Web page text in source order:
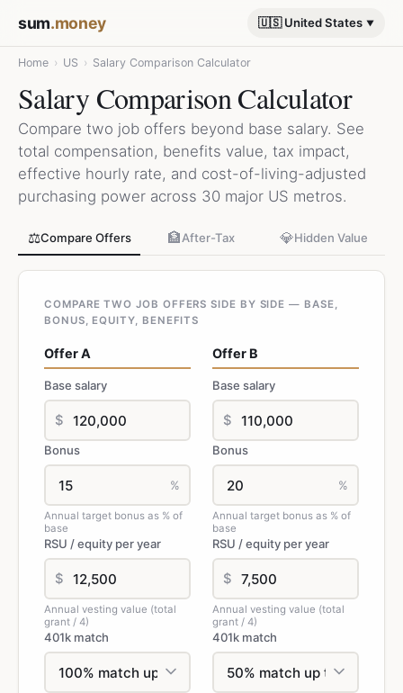
sum.money 🇺🇸 United States
Home › US › Salary Comparison Calculator
Salary Comparison Calculator
Compare two job offers beyond base salary. See
total compensation, benefits value, tax impact,
effective hourly rate, and cost-of-living-adjusted
purchasing power across 30 major US metros.
⚖️Compare Offers 🏦After-Tax 💎Hidden Value
COMPARE TWO JOB OFFERS SIDE BY SIDE — BASE,
BONUS, EQUITY, BENEFITS
Offer A
Base salary
$
Bonus
%
Annual target bonus as % of
base
RSU / equity per year
$
Annual vesting value (total
grant / 4)
401k match
Offer B
Base salary
$
Bonus
%
Annual target bonus as % of
base
RSU / equity per year
$
Annual vesting value (total
grant / 4)
401k match